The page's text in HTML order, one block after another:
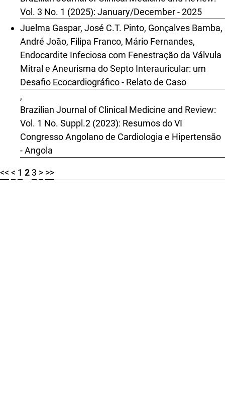
Vol. 3 No. 1 (2025): January/December - 2025
Juelma Gaspar, José C.T. Pinto, Gonçalves Bamba,
André João, Filipa Franco, Mário Fernandes,
Endocardite Infeciosa com Fenestração da Válvula
Mitral e Aneurisma do Septo Interauricular: um
Desafio Ecocardiográfico - Relato de Caso
,
Brazilian Journal of Clinical Medicine and Review:
Vol. 1 No. Suppl.2 (2023): Resumos do VI
Congresso Angolano de Cardiologia e Hipertensão
- Angola
<< < 1 2 3 > >>